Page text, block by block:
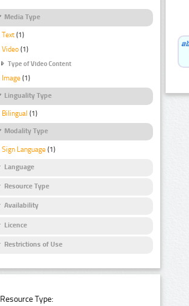
Media Type
Text (1)
Video (1)
Type of Video Content
Image (1)
Linguality Type
Bilingual (1)
Modality Type
Sign Language (1)
Language
Resource Type
Availability
Licence
Restrictions of Use
Resource Type: